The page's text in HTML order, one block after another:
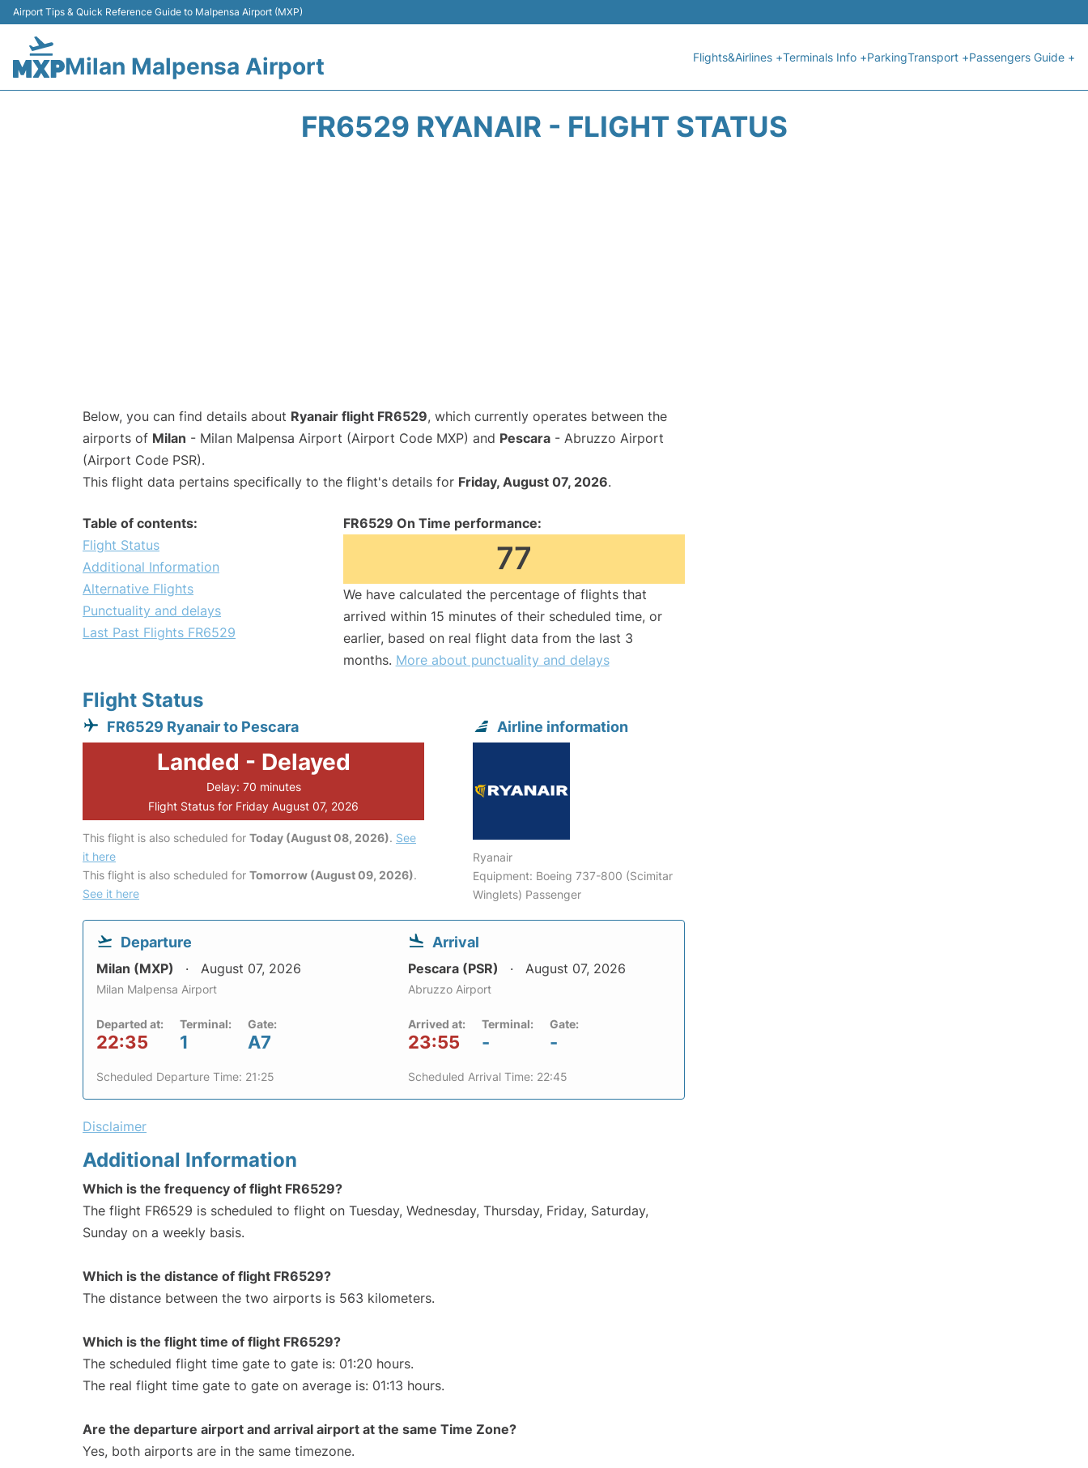
Airport Tips & Quick Reference Guide to Malpensa Airport (MXP)
Milan Malpensa Airport Flights&Airlines +Terminals Info +ParkingTransport +Passengers Guide +
FR6529 RYANAIR - FLIGHT STATUS
Below, you can find details about Ryanair flight FR6529, which currently operates between the
airports of Milan - Milan Malpensa Airport (Airport Code MXP) and Pescara - Abruzzo Airport
(Airport Code PSR).
This flight data pertains specifically to the flight's details for Friday, August 07, 2026.
Table of contents:
Flight Status
Additional Information
Alternative Flights
Punctuality and delays
Last Past Flights FR6529
FR6529 On Time performance:
77
We have calculated the percentage of flights that
arrived within 15 minutes of their scheduled time, or
earlier, based on real flight data from the last 3
months. More about punctuality and delays
Flight Status
FR6529 Ryanair to Pescara
Landed - Delayed
Delay: 70 minutes
Flight Status for Friday August 07, 2026
This flight is also scheduled for Today (August 08, 2026). See
it here
This flight is also scheduled for Tomorrow (August 09, 2026).
See it here
Airline information
Ryanair
Equipment: Boeing 737-800 (Scimitar
Winglets) Passenger
Departure
Milan (MXP) August 07, 2026
Milan Malpensa Airport
Departed at:
22:35
Terminal:
1
Gate:
A7
Scheduled Departure Time: 21:25
Arrival
Pescara (PSR) August 07, 2026
Abruzzo Airport
Arrived at:
23:55
Terminal:
-
Gate:
-
Scheduled Arrival Time: 22:45
Disclaimer
Additional Information
Which is the frequency of flight FR6529?
The flight FR6529 is scheduled to flight on Tuesday, Wednesday, Thursday, Friday, Saturday,
Sunday on a weekly basis.
Which is the distance of flight FR6529?
The distance between the two airports is 563 kilometers.
Which is the flight time of flight FR6529?
The scheduled flight time gate to gate is: 01:20 hours.
The real flight time gate to gate on average is: 01:13 hours.
Are the departure airport and arrival airport at the same Time Zone?
Yes, both airports are in the same timezone.